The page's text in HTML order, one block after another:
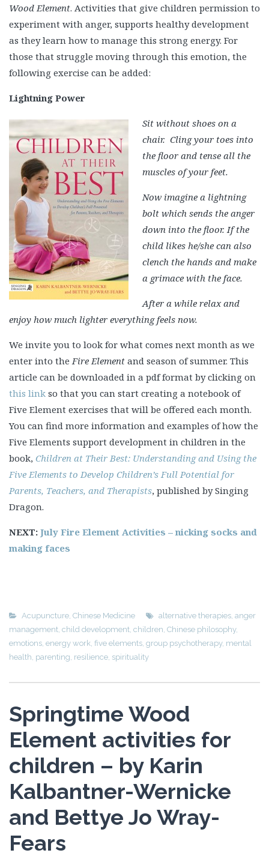
Wood Element. Activities that give children permission to
experiment with anger, supports healthy development
as they learn how to manage this strong energy. For
those that struggle moving through this emotion, the
following exercise can be added:
Lightning Power
Sit without shoes on a
chair. Cling your toes into
the floor and tense all the
muscles of your feet.
Now imagine a lightning
bolt which sends the anger
down into the floor. If the
child likes he/she can also
clench the hands and make
a grimace with the face.
After a while relax and
enjoy how much lighter everything feels now.
We invite you to look for what comes next month as we
enter into the Fire Element and season of summer. This
article can be downloaded in a pdf format by clicking on
this link so that you can start creating a notebook of
Five Element exercises that will be offered each month.
You can find more information and examples of how the
Five Elements support development in children in the
book, Children at Their Best: Understanding and Using the
Five Elements to Develop Children’s Full Potential for
Parents, Teachers, and Therapists, published by Singing
Dragon.
NEXT: July Fire Element Activities – nicking socks and
making faces
Acupuncture Chinese Medicine alternative therapies anger
management child development children Chinese philosophy,
emotions energy work five elements group psychotherapy, mental
health parenting resilience spirituality
Springtime Wood
Element activities for
children – by Karin
Kalbantner-Wernicke
and Bettye Jo Wray-
Fears